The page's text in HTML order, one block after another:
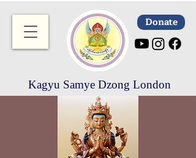
Donate
Kagyu Samye Dzong London